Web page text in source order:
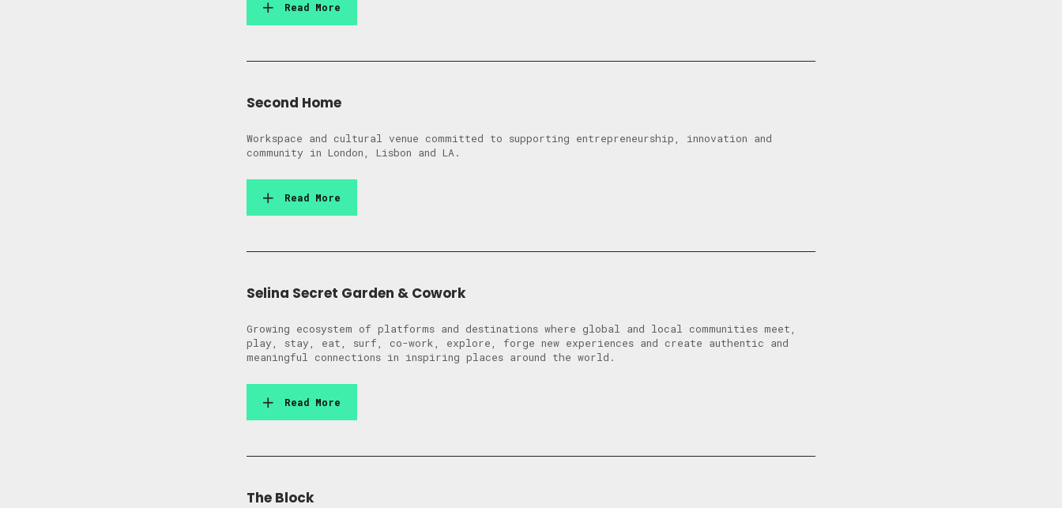
Read More
Second Home
Workspace and cultural venue committed to supporting entrepreneurship, innovation and
community in London, Lisbon and LA.
Read More
Selina Secret Garden & Cowork
Growing ecosystem of platforms and destinations where global and local communities meet,
play, stay, eat, surf, co-work, explore, forge new experiences and create authentic and
meaningful connections in inspiring places around the world.
Read More
The Block